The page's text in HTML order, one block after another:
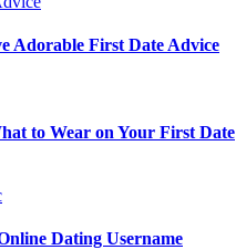
Adorable First Date Advice
to Wear on Your First Date
Dating Username